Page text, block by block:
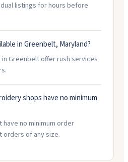
listings for hours before
in Greenbelt, Maryland?
Greenbelt offer rush services
shops have no minimum
have no minimum order
orders of any size.